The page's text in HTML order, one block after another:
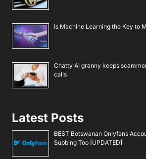
Is Machine Learning the Key to
Chatty AI granny keeps
calls
Latest Posts
BEST Botswanan Onlyfans
Subbing Too [UPDATED]